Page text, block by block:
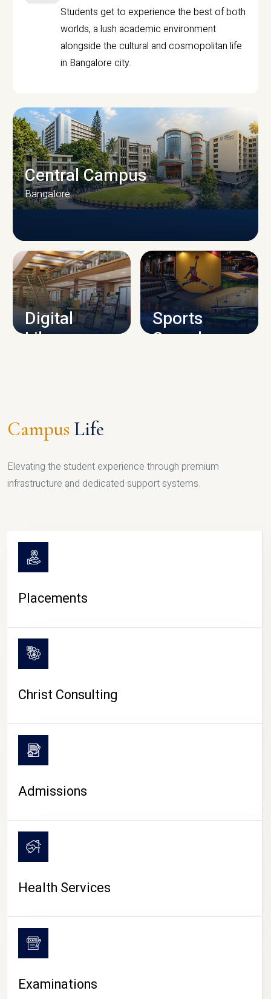
Students get to experience the best of both
worlds, a lush academic environment
alongside the cultural and cosmopolitan life
in Bangalore city.
CAMPUS INFRASTRUCTURE
Central Campus
Bangalore
Digital
Library
Sports
Complex
CAMPUS LIFE
Campus Life
Elevating the student experience through premium
infrastructure and dedicated support systems.
Placements
Christ Consulting
Admissions
Health Services
Examinations